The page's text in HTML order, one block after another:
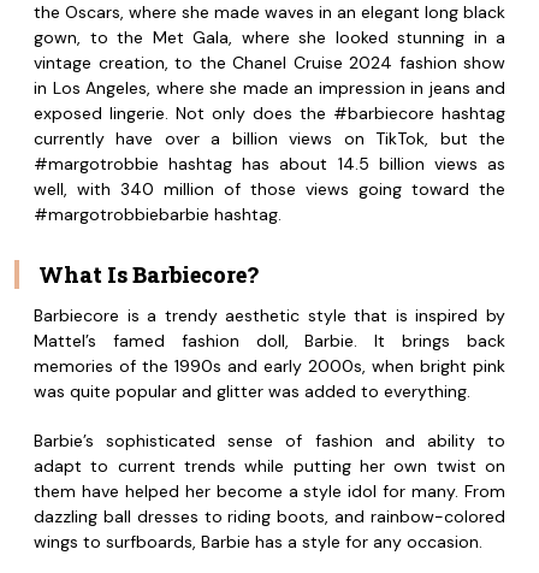
the Oscars, where she made waves in an elegant long black
gown, to the Met Gala, where she looked stunning in a
vintage creation, to the Chanel Cruise 2024 fashion show
in Los Angeles, where she made an impression in jeans and
exposed lingerie. Not only does the #barbiecore hashtag
currently have over a billion views on TikTok, but the
#margotrobbie hashtag has about 14.5 billion views as
well, with 340 million of those views going toward the
#margotrobbiebarbie hashtag.
What Is Barbiecore?
Barbiecore is a trendy aesthetic style that is inspired by
Mattel’s famed fashion doll, Barbie. It brings back
memories of the 1990s and early 2000s, when bright pink
was quite popular and glitter was added to everything.
Barbie’s sophisticated sense of fashion and ability to
adapt to current trends while putting her own twist on
them have helped her become a style idol for many. From
dazzling ball dresses to riding boots, and rainbow-colored
wings to surfboards, Barbie has a style for any occasion.